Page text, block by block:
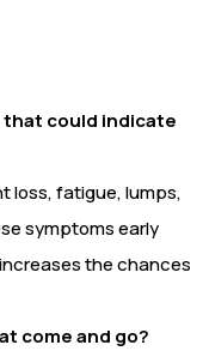
that could indicate
loss, fatigue, lumps,
symptoms early
the chances
come and go?